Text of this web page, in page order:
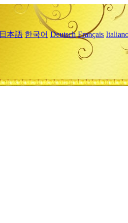
日本語 한국어 Deutsch Français